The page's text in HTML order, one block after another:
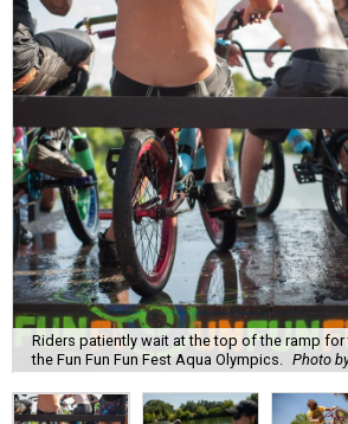
Riders patiently wait at the top of the ramp
the Fun Fun Fun Fest Aqua Olympics.
Photo